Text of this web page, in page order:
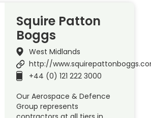
Squire Patton
Boggs
West Midlands
http://
+44 (0) 121 222 3000
Our Aerospace & Defence
Group represents